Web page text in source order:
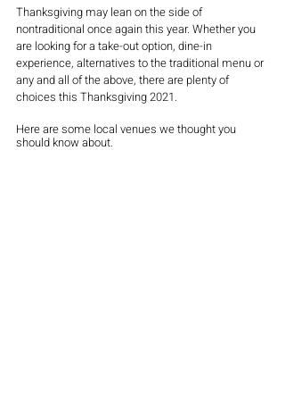
Thanksgiving may lean on the side of
nontraditional once again this year. Whether you
are looking for a take-out option, dine-in
experience, alternatives to the traditional menu or
any and all of the above, there are plenty of
choices this Thanksgiving 2021.
Here are some local venues we thought you
should know about.